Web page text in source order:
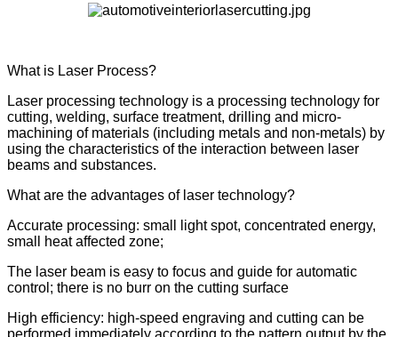
What is Laser Process?
Laser processing technology is a processing technology for
cutting, welding, surface treatment, drilling and micro-
machining of materials (including metals and non-metals) by
using the characteristics of the interaction between laser
beams and substances.
What are the advantages of laser technology?
Accurate processing: small light spot, concentrated energy,
small heat affected zone;
The laser beam is easy to focus and guide for automatic
control; there is no burr on the cutting surface
High efficiency: high-speed engraving and cutting can be